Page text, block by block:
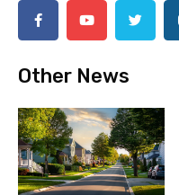
Other News